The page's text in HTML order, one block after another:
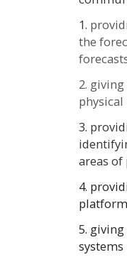
1.
the
2.
3.
areas
4.
5.
systems